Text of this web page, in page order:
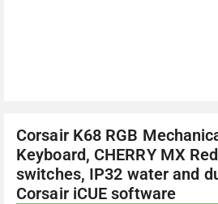
Corsair K68 RGB
Keyboard, CHERRY MX
switches, IP32 water and
Corsair iCUE software